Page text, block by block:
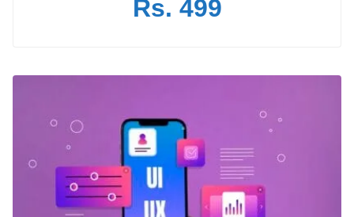
Rs. 499